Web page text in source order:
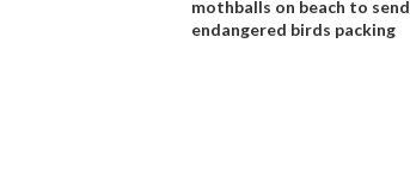
mothballs on beach to send
endangered birds packing